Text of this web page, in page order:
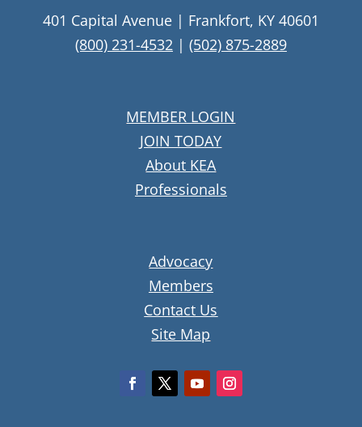
401 Capital Avenue | Frankfort, KY 40601
(800) 231-4532 | (502) 875-2889
MEMBER LOGIN
JOIN TODAY
About KEA
Professionals
Advocacy
Members
Contact Us
Site Map